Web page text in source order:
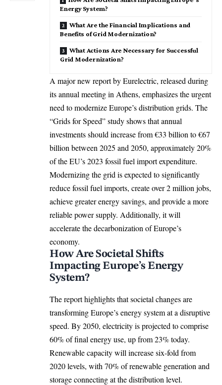
Energy System?
What Are the Financial Implications and
Benefits of Grid Modernization?
What Actions Are Necessary for Successful
Grid Modernization?
A major new report by Eurelectric, released during
its annual meeting in Athens, emphasizes the urgent
need to modernize Europe’s distribution grids. The
“Grids for Speed” study shows that annual
investments should increase from €33 billion to €67
billion between 2025 and 2050, approximately 20%
of the EU’s 2023 fossil fuel import expenditure.
Modernizing the grid is expected to significantly
reduce fossil fuel imports, create over 2 million jobs,
achieve greater energy savings, and provide a more
reliable power supply. Additionally, it will
accelerate the decarbonization of Europe’s
economy.
How Are Societal Shifts
Impacting Europe’s Energy
System?
The report highlights that societal changes are
transforming Europe’s energy system at a disruptive
speed. By 2050, electricity is projected to comprise
60% of final energy use, up from 23% today.
Renewable capacity will increase six-fold from
2020 levels, with 70% of renewable generation and
storage connecting at the distribution level.